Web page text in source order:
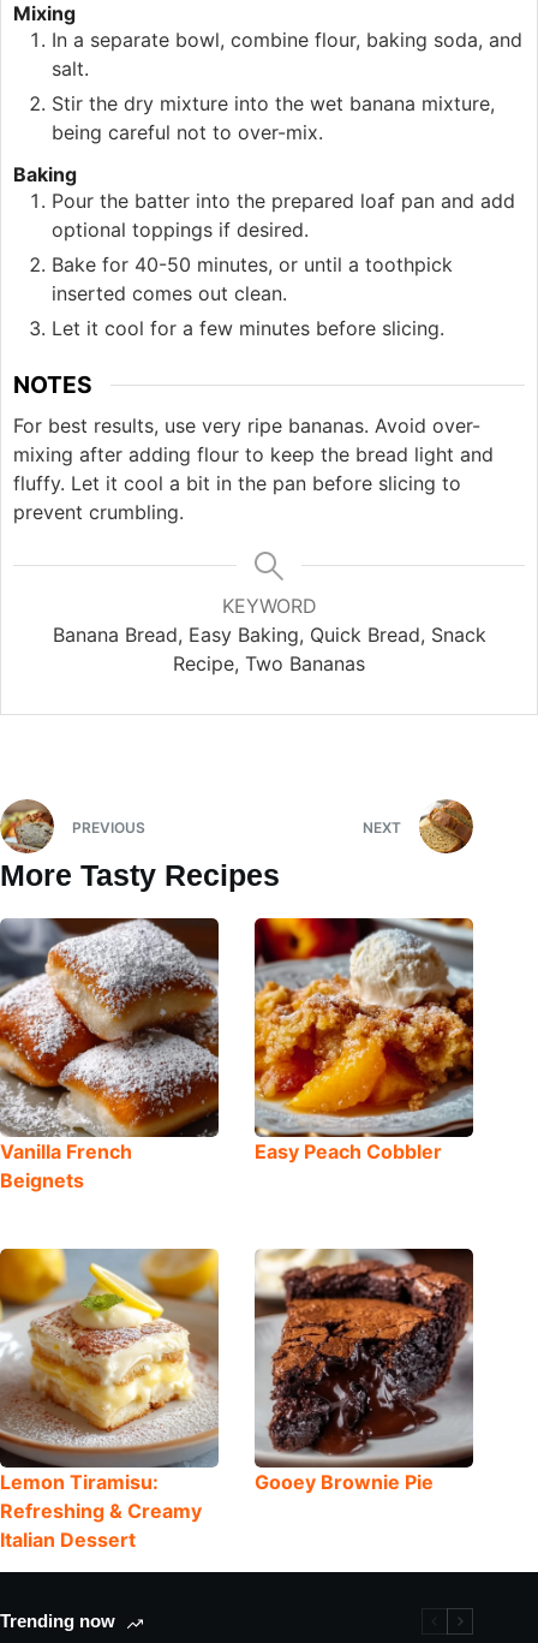
Mixing
In a separate bowl, combine flour, baking soda, and
salt.
Stir the dry mixture into the wet banana mixture,
being careful not to over-mix.
Baking
Pour the batter into the prepared loaf pan and add
optional toppings if desired.
Bake for 40-50 minutes, or until a toothpick
inserted comes out clean.
Let it cool for a few minutes before slicing.
NOTES
For best results, use very ripe bananas. Avoid over-
mixing after adding flour to keep the bread light and
fluffy. Let it cool a bit in the pan before slicing to
prevent crumbling.
KEYWORD
Banana Bread, Easy Baking, Quick Bread, Snack
Recipe, Two Bananas
PREVIOUS NEXT
More Tasty Recipes
Vanilla French
Beignets
Easy Peach Cobbler
Lemon Tiramisu:
Refreshing & Creamy
Italian Dessert
Gooey Brownie Pie
Trending now